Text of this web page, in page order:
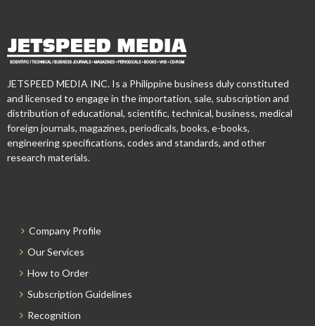
JETSPEED MEDIA INC. Is a Philippine business duly constituted
and licensed to engage in the importation, sale, subscription and
distribution of educational, scientific, technical, business, medical
foreign journals, magazines, periodicals, books, e-books,
engineering specifications, codes and standards, and other
research materials.
Company Profile
Our Services
How to Order
Subscription Guidelines
Recognition